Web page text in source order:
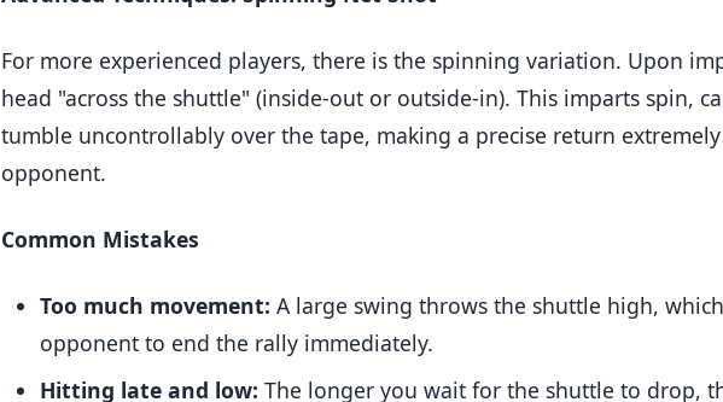
For more experienced players, there is the spinning variation. Upon
head "across the shuttle" (inside-out or outside-in). This imparts spin,
tumble uncontrollably over the tape, making a precise return
opponent.
Common Mistakes
Too much movement: A large swing throws the shuttle high,
opponent to end the rally immediately.
Hitting late and low: The longer you wait for the shuttle to drop,